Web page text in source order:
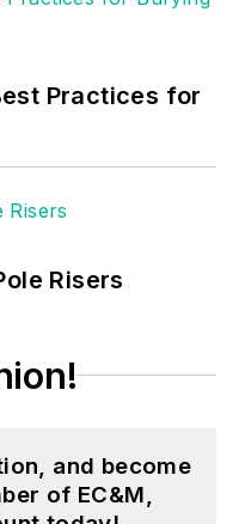
six
three years
and three
from Rock
College, a
Practices for
Risers
and become
of EC&M,